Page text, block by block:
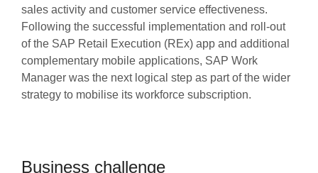
sales activity and customer service effectiveness.
Following the successful implementation and roll-out
of the SAP Retail Execution (REx) app and additional
complementary mobile applications, SAP Work
Manager was the next logical step as part of the wider
strategy to mobilise its workforce subscription.
Business challenge